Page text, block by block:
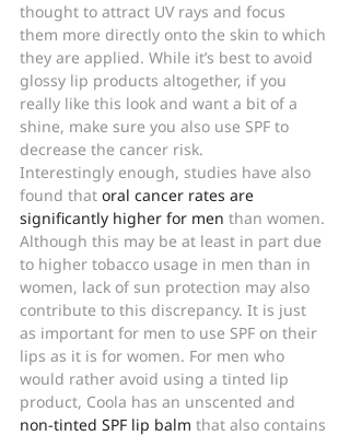
thought to attract UV rays and focus
them more directly onto the skin to which
they are applied. While it’s best to avoid
glossy lip products altogether, if you
really like this look and want a bit of a
shine, make sure you also use SPF to
decrease the cancer risk.
Interestingly enough, studies have also
found that oral cancer rates are
significantly higher for men than women.
Although this may be at least in part due
to higher tobacco usage in men than in
women, lack of sun protection may also
contribute to this discrepancy. It is just
as important for men to use SPF on their
lips as it is for women. For men who
would rather avoid using a tinted lip
product, Coola has an unscented and
non-tinted SPF lip balm that also contains